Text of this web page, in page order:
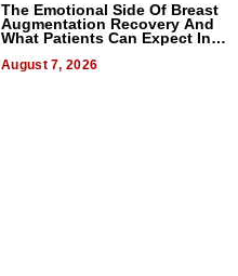
The Emotional Side Of Breast
Augmentation Recovery And
What Patients Can Expect In
August 7, 2026